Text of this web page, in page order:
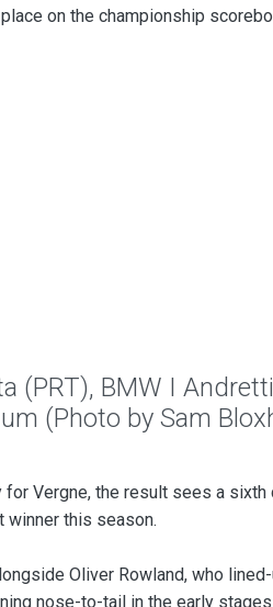
on the championship
(PRT), BMW I
(Photo by Sam
Vergne, the result sees a
winner this season.
Oliver Rowland, who
nose-to-tail in the early